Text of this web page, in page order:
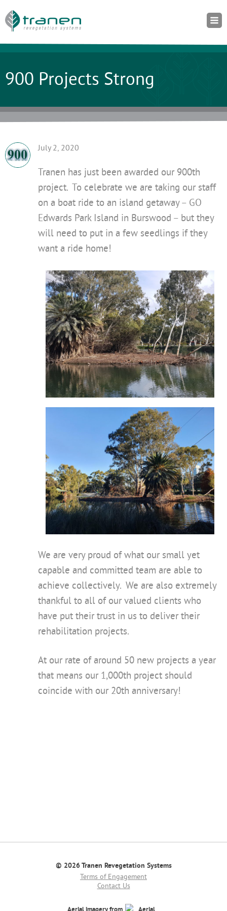
900 Projects Strong
July 2, 2020
Tranen has just been awarded our 900th
project. To celebrate we are taking our staff
on a boat ride to an island getaway – GO
Edwards Park Island in Burswood – but they
will need to put in a few seedlings if they
want a ride home!
We are very proud of what our small yet
capable and committed team are able to
achieve collectively. We are also extremely
thankful to all of our valued clients who
have put their trust in us to deliver their
rehabilitation projects.
At our rate of around 50 new projects a year
that means our 1,000th project should
coincide with our 20th anniversary!
© 2026 Tranen Revegetation Systems
Terms of Engagement
Contact Us